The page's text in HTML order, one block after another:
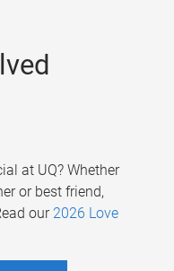
at UQ? Whether
or best friend,
our 2026 Love